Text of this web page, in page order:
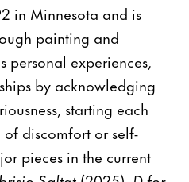
in Minnesota and is
painting and
personal experiences,
by acknowledging
starting each
discomfort or self-
pieces in the current